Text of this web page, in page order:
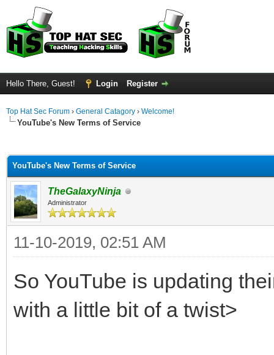
Hello There, Guest! Login Register
Top Hat Sec Forum › General Catagory › Welcome!
YouTube's New Terms of Service
YouTube's New Terms of Service
TheGalaxyNinja
Administrator
11-10-2019, 02:51 AM
So YouTube is updating
with a little bit of a twist>